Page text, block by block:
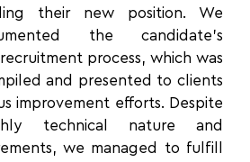
their new position. We
the candidate’s
process, which was
and presented to clients
improvement efforts. Despite
technical nature and
we managed to fulfill